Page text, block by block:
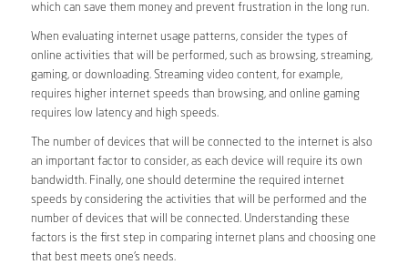
which can save them money and prevent frustration in the long run.
When evaluating internet usage patterns, consider the types of
online activities that will be performed, such as browsing, streaming,
gaming, or downloading. Streaming video content, for example,
requires higher internet speeds than browsing, and online gaming
requires low latency and high speeds.
The number of devices that will be connected to the internet is also
an important factor to consider, as each device will require its own
bandwidth. Finally, one should determine the required internet
speeds by considering the activities that will be performed and the
number of devices that will be connected. Understanding these
factors is the first step in comparing internet plans and choosing one
that best meets one’s needs.